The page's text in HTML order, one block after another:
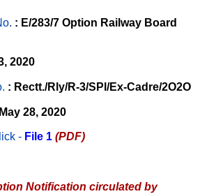
. : E/283/7 Option Railway Board
2020
: Rectt./Rly/R-3/SPl/Ex-Cadre/2O2O
28, 2020
- File 1 (PDF)
Notification circulated by